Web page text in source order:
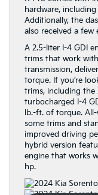
hardware,
Additionally, the
also received a few
A 2.5-liter I-4 GDI
trims that work
transmission,
torque. If you’re
trims, including the
turbocharged I-4
lb.-ft. of torque.
some trims and
improved driving
hybrid version
engine that works
hp.